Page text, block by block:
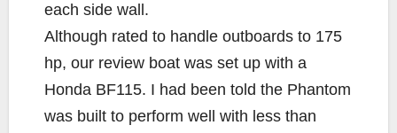
each side wall.
Although rated to handle outboards to 175
hp, our review boat was set up with a
Honda BF115. I had been told the Phantom
was built to perform well with less than